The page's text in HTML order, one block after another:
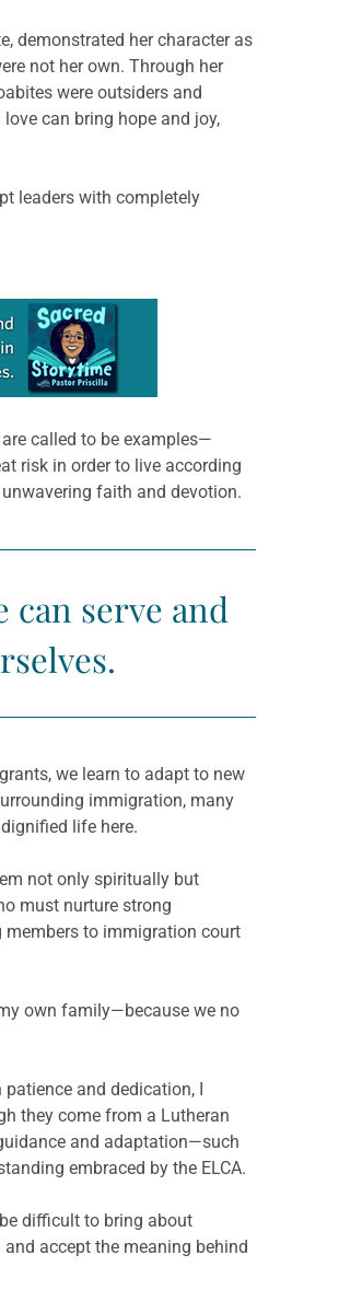
demonstrated her character as
not her own. Through her
were outsiders and
can bring hope and joy,
leaders with completely
called to be examples—
risk in order to live according
faith and devotion.
serve and
we learn to adapt to new
immigration, many
life here.
not only spiritually but
must nurture strong
to immigration court
own family—because we no
and dedication, I
they come from a Lutheran
and adaptation—such
embraced by the ELCA.
difficult to bring about
accept the meaning behind